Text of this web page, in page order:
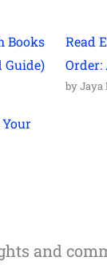
Books
Guide)
Read
Order:
by
and